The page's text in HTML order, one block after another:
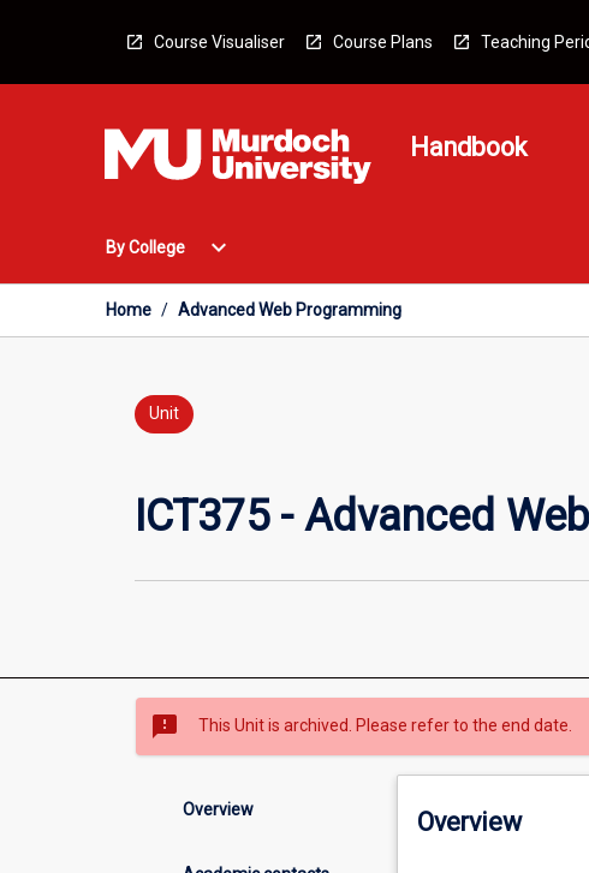
Course Visualiser Course Plans Teaching
Handbook
By College
Open
College
expand_more
Home / Advanced Web Programming
Unit
ICT375 - Advanced
sms_failed This Unit is archived. Please refer to the end date.
Overview Overview